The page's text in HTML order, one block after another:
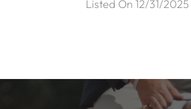
Listed On 12/31/2025